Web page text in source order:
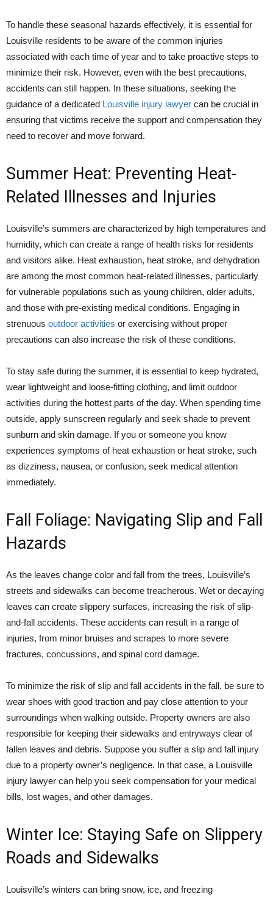
To handle these seasonal hazards effectively, it is essential for
Louisville residents to be aware of the common injuries
associated with each time of year and to take proactive steps to
minimize their risk. However, even with the best precautions,
accidents can still happen. In these situations, seeking the
guidance of a dedicated Louisville injury lawyer can be crucial in
ensuring that victims receive the support and compensation they
need to recover and move forward.
Summer Heat: Preventing Heat-
Related Illnesses and Injuries
Louisville’s summers are characterized by high temperatures and
humidity, which can create a range of health risks for residents
and visitors alike. Heat exhaustion, heat stroke, and dehydration
are among the most common heat-related illnesses, particularly
for vulnerable populations such as young children, older adults,
and those with pre-existing medical conditions. Engaging in
strenuous outdoor activities or exercising without proper
precautions can also increase the risk of these conditions.
To stay safe during the summer, it is essential to keep hydrated,
wear lightweight and loose-fitting clothing, and limit outdoor
activities during the hottest parts of the day. When spending time
outside, apply sunscreen regularly and seek shade to prevent
sunburn and skin damage. If you or someone you know
experiences symptoms of heat exhaustion or heat stroke, such
as dizziness, nausea, or confusion, seek medical attention
immediately.
Fall Foliage: Navigating Slip and Fall
Hazards
As the leaves change color and fall from the trees, Louisville’s
streets and sidewalks can become treacherous. Wet or decaying
leaves can create slippery surfaces, increasing the risk of slip-
and-fall accidents. These accidents can result in a range of
injuries, from minor bruises and scrapes to more severe
fractures, concussions, and spinal cord damage.
To minimize the risk of slip and fall accidents in the fall, be sure to
wear shoes with good traction and pay close attention to your
surroundings when walking outside. Property owners are also
responsible for keeping their sidewalks and entryways clear of
fallen leaves and debris. Suppose you suffer a slip and fall injury
due to a property owner’s negligence. In that case, a Louisville
injury lawyer can help you seek compensation for your medical
bills, lost wages, and other damages.
Winter Ice: Staying Safe on Slippery
Roads and Sidewalks
Louisville’s winters can bring snow, ice, and freezing